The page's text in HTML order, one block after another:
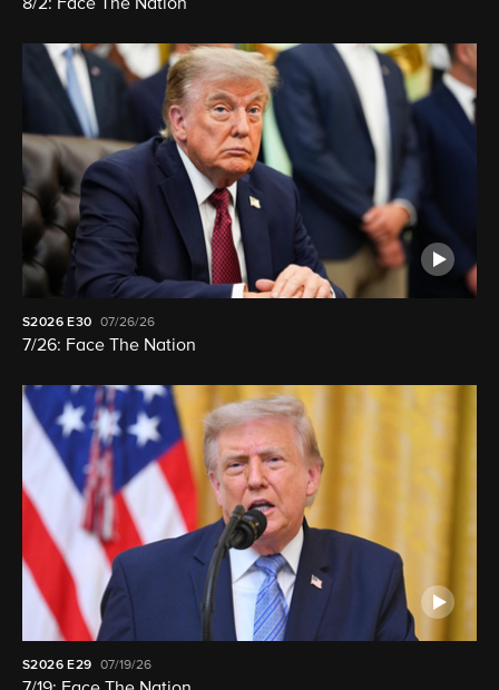
8/2: Face The Nation
S2026 E30 07/26/26
7/26: Face The Nation
S2026 E29 07/19/26